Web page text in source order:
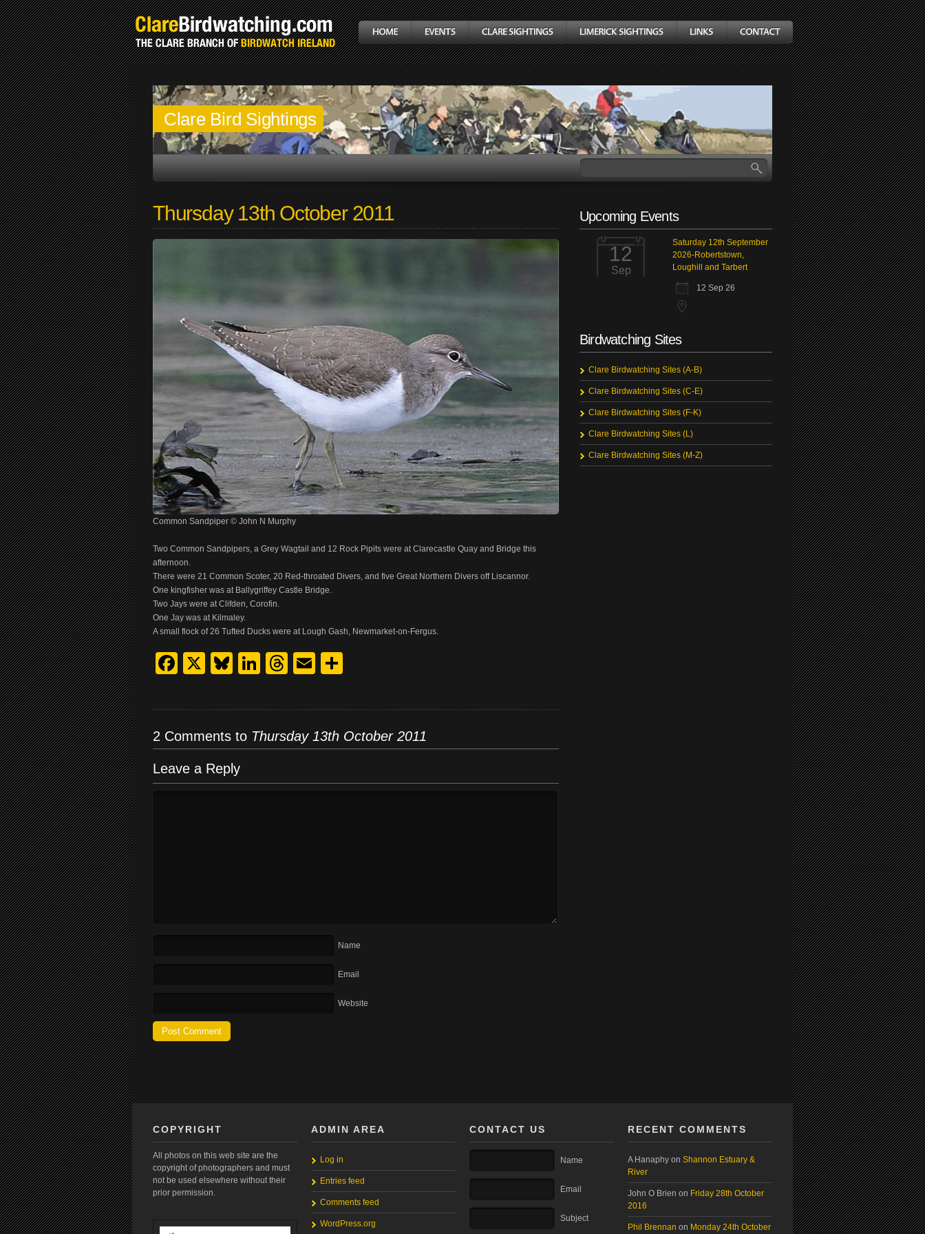
Clare Bird Sightings
Thursday 13th October 2011
Common Sandpiper © John N Murphy
Two Common Sandpipers, a Grey Wagtail and 12 Rock Pipits were at Clarecastle Quay and Bridge this
afternoon.
There were 21 Common Scoter, 20 Red-throated Divers, and five Great Northern Divers off Liscannor.
One kingfisher was at Ballygriffey Castle Bridge.
Two Jays were at Clifden, Corofin.
One Jay was at Kilmaley.
A small flock of 26 Tufted Ducks were at Lough Gash, Newmarket-on-Fergus.
Facebook
X Bluesky
LinkedIn
Threads
Email
2 Comments to Thursday 13th October 2011
Leave a Reply
Name
Email
Website
Upcoming Events
12
Sep
Saturday 12th September
2026-Robertstown,
Loughill and Tarbert
12 Sep 26
Birdwatching Sites
Clare Birdwatching Sites (A-B)
Clare Birdwatching Sites (C-E)
Clare Birdwatching Sites (F-K)
Clare Birdwatching Sites (L)
Clare Birdwatching Sites (M-Z)
COPYRIGHT
All photos on this web site are the
copyright of photographers and must
not be used elsewhere without their
prior permission.
ADMIN AREA
Log in
Entries feed
Comments feed
WordPress.org
CONTACT US
Name
Email
Subject
RECENT COMMENTS
A Hanaphy on Shannon Estuary &
River
John O Brien on Friday 28th October
2016
Phil Brennan on Monday 24th October